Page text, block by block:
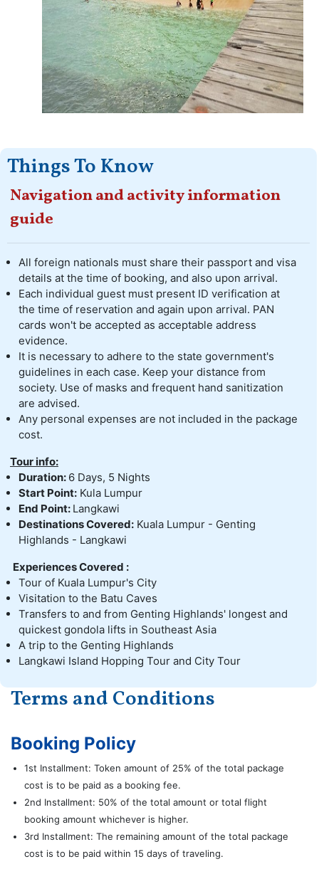
Things To Know
Navigation and activity information
guide
All foreign nationals must share their passport and visa
details at the time of booking, and also upon arrival.
Each individual guest must present ID verification at
the time of reservation and again upon arrival. PAN
cards won't be accepted as acceptable address
evidence.
It is necessary to adhere to the state government's
guidelines in each case. Keep your distance from
society. Use of masks and frequent hand sanitization
are advised.
Any personal expenses are not included in the package
cost.
Tour info:
Duration: 6 Days, 5 Nights
Start Point: Kula Lumpur
End Point: Langkawi
Destinations Covered: Kuala Lumpur - Genting
Highlands - Langkawi
Experiences Covered :
Tour of Kuala Lumpur's City
Visitation to the Batu Caves
Transfers to and from Genting Highlands' longest and
quickest gondola lifts in Southeast Asia
A trip to the Genting Highlands
Langkawi Island Hopping Tour and City Tour
Terms and Conditions
Booking Policy
1st Installment: Token amount of 25% of the total package
cost is to be paid as a booking fee.
2nd Installment: 50% of the total amount or total flight
booking amount whichever is higher.
3rd Installment: The remaining amount of the total package
cost is to be paid within 15 days of traveling.